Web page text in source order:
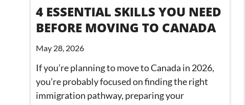
4 ESSENTIAL SKILLS YOU NEED
BEFORE MOVING TO CANADA
May 28, 2026
If you’re planning to move to Canada in 2026,
you’re probably focused on finding the right
immigration pathway, preparing your